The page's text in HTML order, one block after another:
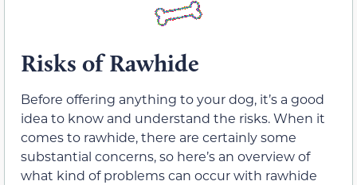
Risks of Rawhide
Before offering anything to your dog, it’s a good
idea to know and understand the risks. When it
comes to rawhide, there are certainly some
substantial concerns, so here’s an overview of
what kind of problems can occur with rawhide